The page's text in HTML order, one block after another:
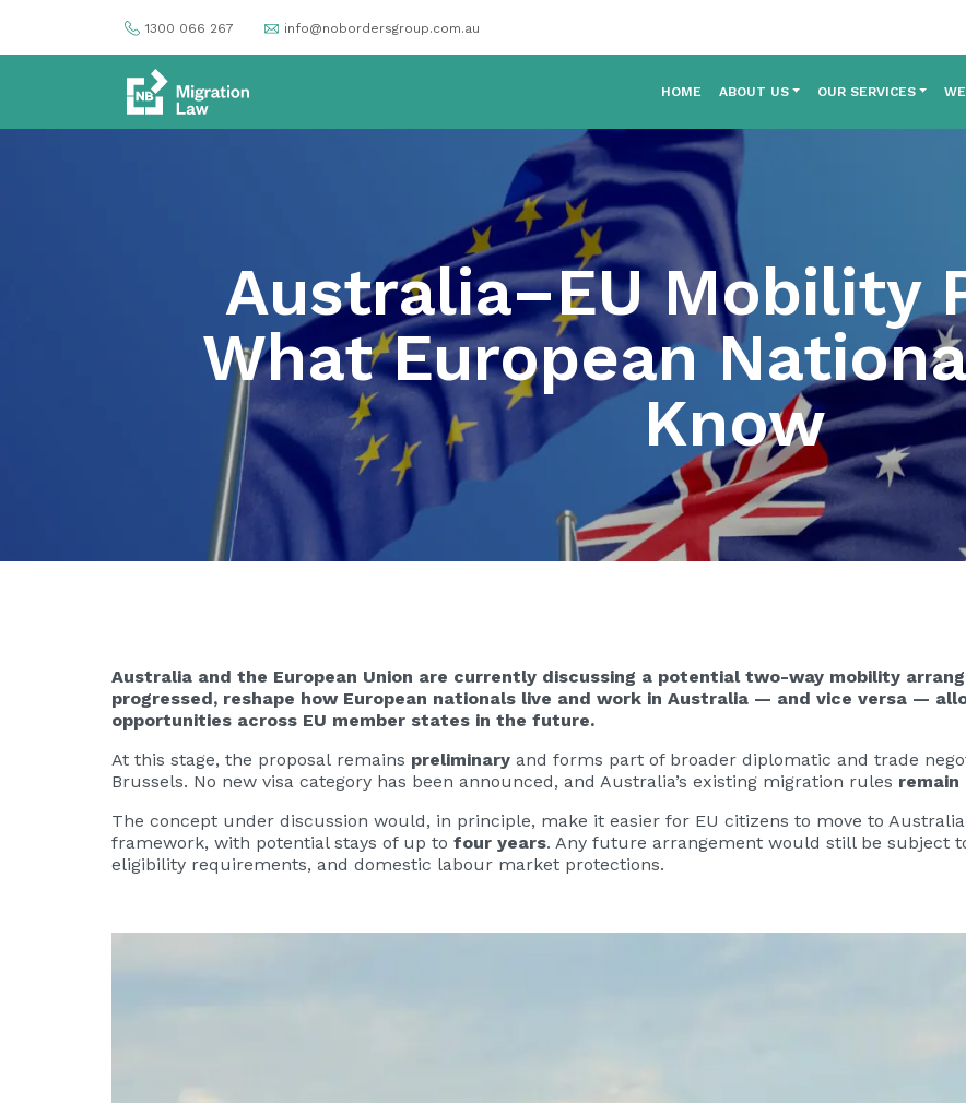
1300 066 267 info@nobordersgroup.com.au
HOME ABOUT US OUR SERVICES
Australia–EU Mobility
What European
Know
Australia and the European Union are currently discussing a potential two-way mobility
progressed, reshape how European nationals live and work in Australia — and vice versa —
opportunities across EU member states in the future.
At this stage, the proposal remains preliminary and forms part of broader diplomatic and trade
Brussels. No new visa category has been announced, and Australia’s existing migration rules remain
The concept under discussion would, in principle, make it easier for EU citizens to move to
framework, with potential stays of up to four years. Any future arrangement would still be subject
eligibility requirements, and domestic labour market protections.